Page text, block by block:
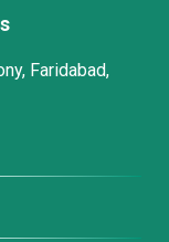
Faridabad,